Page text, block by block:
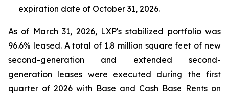
expiration date of October 31, 2026.
As of March 31, 2026, LXP's stabilized portfolio was
96.6% leased. A total of 1.8 million square feet of new
second-generation and extended second-
generation leases were executed during the first
quarter of 2026 with Base and Cash Base Rents on